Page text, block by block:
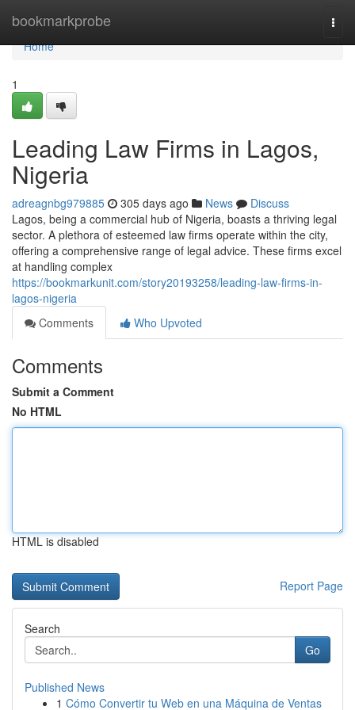
bookmarkprobe
Home
Home
1
Leading Law Firms in Lagos,
Nigeria
adreagnbg979885 305 days ago News
Discuss
Lagos, being a commercial hub of Nigeria, boasts a thriving legal
sector. A plethora of esteemed law firms operate within the city,
offering a comprehensive range of legal advice. These firms excel
at handling complex
https://bookmarkunit.com/story20193258/leading-law-firms-in-
lagos-nigeria
Comments
Who Upvoted
Comments
Submit a Comment
No HTML
HTML is disabled
Report Page
Search
Go
Published News
1 Cómo Convertir tu Web en una Máquina de Ventas